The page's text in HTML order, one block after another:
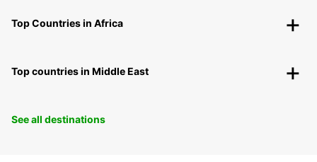
Top Countries in Africa
Top countries in Middle East
See all destinations